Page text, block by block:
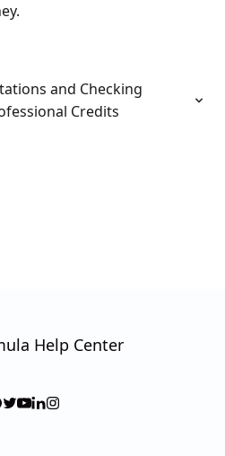
and Checking
Credits
Help Center